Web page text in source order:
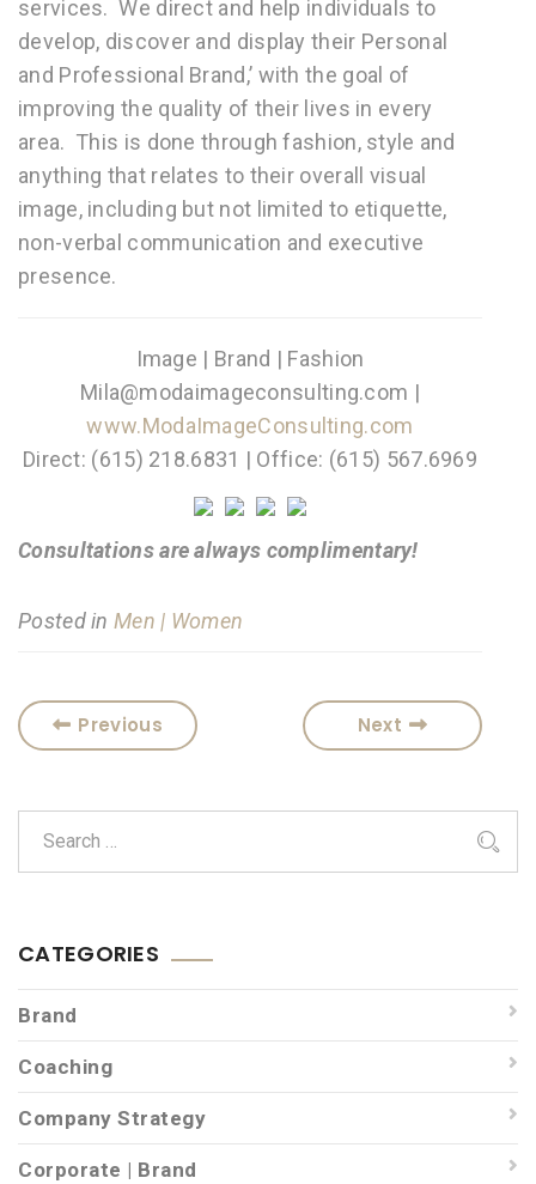
services. We direct and help individuals to
develop, discover and display their Personal
and Professional Brand,’ with the goal of
improving the quality of their lives in every
area. This is done through fashion, style and
anything that relates to their overall visual
image, including but not limited to etiquette,
non-verbal communication and executive
presence.
Image | Brand | Fashion
Mila@modaimageconsulting.com |
www.ModaImageConsulting.com
Direct: (615) 218.6831 | Office: (615) 567.6969
Consultations are always complimentary!
Posted inMen | Women
Previous Next
CATEGORIES
Brand
Coaching
Company Strategy
Corporate | Brand